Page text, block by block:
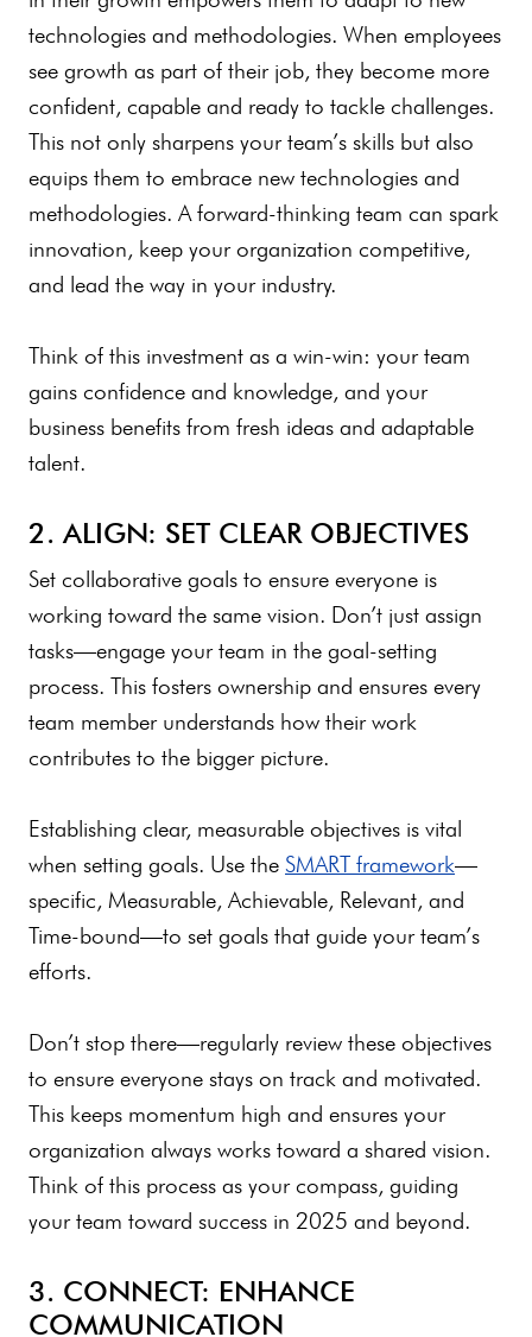
technologies and methodologies. When employees
see growth as part of their job, they become more
confident, capable and ready to tackle challenges.
This not only sharpens your team’s skills but also
equips them to embrace new technologies and
methodologies. A forward-thinking team can spark
innovation, keep your organization competitive,
and lead the way in your industry.
Think of this investment as a win-win: your team
gains confidence and knowledge, and your
business benefits from fresh ideas and adaptable
talent.
2. ALIGN: SET CLEAR OBJECTIVES
Set collaborative goals to ensure everyone is
working toward the same vision. Don’t just assign
tasks—engage your team in the goal-setting
process. This fosters ownership and ensures every
team member understands how their work
contributes to the bigger picture.
Establishing clear, measurable objectives is vital
when setting goals. Use the SMART framework—
specific, Measurable, Achievable, Relevant, and
Time-bound—to set goals that guide your team’s
efforts.
Don’t stop there—regularly review these objectives
to ensure everyone stays on track and motivated.
This keeps momentum high and ensures your
organization always works toward a shared vision.
Think of this process as your compass, guiding
your team toward success in 2025 and beyond.
3. CONNECT: ENHANCE
COMMUNICATION